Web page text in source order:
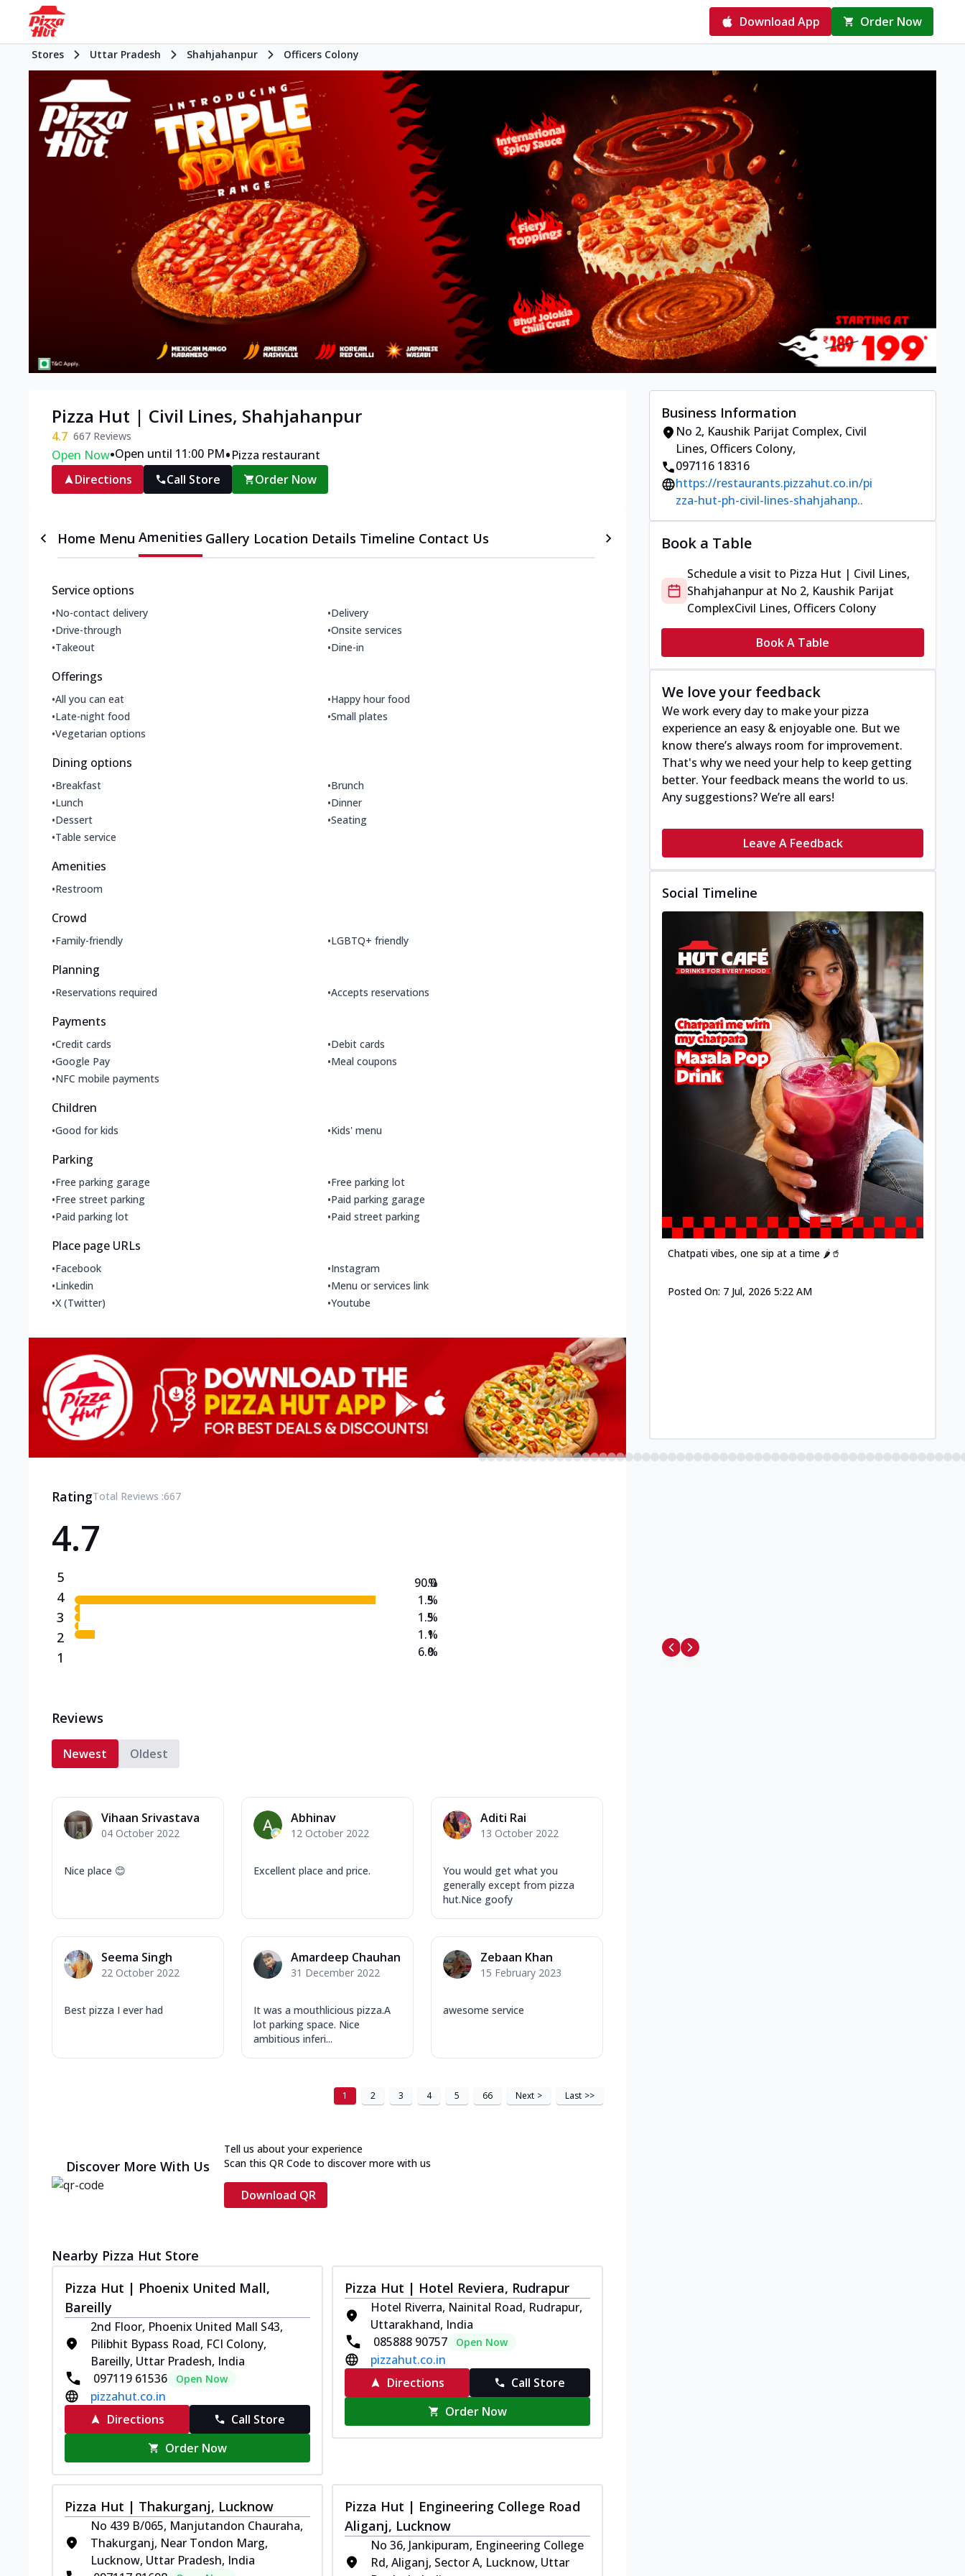
Download App Order Now
Stores Uttar Pradesh Shahjahanpur Officers Colony
Pizza Hut | Civil Lines, Shahjahanpur
4.7 667 Reviews
Open Now•Open until 11:00 PM•Pizza restaurant
Directions
Call Store Order Now
Home Menu Amenities Gallery Location Details Timeline Contact Us
Service options
•No-contact delivery •Delivery
•Drive-through •Onsite services
•Takeout •Dine-in
Offerings
•All you can eat •Happy hour food
•Late-night food •Small plates
•Vegetarian options
Dining options
•Breakfast •Brunch
•Lunch •Dinner
•Dessert •Seating
•Table service
Amenities
•Restroom
Crowd
•Family-friendly •LGBTQ+ friendly
Planning
•Reservations required •Accepts reservations
Payments
•Credit cards •Debit cards
•Google Pay •Meal coupons
•NFC mobile payments
Children
•Good for kids •Kids' menu
Parking
•Free parking garage •Free parking lot
•Free street parking •Paid parking garage
•Paid parking lot •Paid street parking
Place page URLs
•Facebook •Instagram
•Linkedin •Menu or services link
•X (Twitter) •Youtube
RatingTotal Reviews :667
4.7
5
4
3
2
1
90.0
1.5
1.5
1.1
6.0
%
%
%
%
%
Reviews
Newest Oldest
Vihaan Srivastava
04 October 2022
Nice place 😊
Abhinav
12 October 2022
Excellent place and price.
Aditi Rai
13 October 2022
You would get what you
generally except from pizza
hut.Nice goofy
Seema Singh
22 October 2022
Best pizza I ever had
Amardeep Chauhan
31 December 2022
It was a mouthlicious pizza.A
lot parking space. Nice
ambitious inferi...
Zebaan Khan
15 February 2023
awesome service
1 2 3 4 5 66 Next > Last >>
Discover More With Us
Tell us about your experience
Scan this QR Code to discover more with us
Download QR
Nearby Pizza Hut Store
Pizza Hut | Phoenix United Mall,
Bareilly
2nd Floor, Phoenix United Mall S43,
Pilibhit Bypass Road, FCI Colony,
Bareilly, Uttar Pradesh, India
097119 61536
Open Now
pizzahut.co.in
Directions
Call Store
Order Now
Pizza Hut | Hotel Reviera, Rudrapur
Hotel Riverra, Nainital Road, Rudrapur,
Uttarakhand, India
085888 90757
Open Now
pizzahut.co.in
Directions
Call Store
Order Now
Pizza Hut | Thakurganj, Lucknow
No 439 B/065, Manjutandon Chauraha,
Thakurganj, Near Tondon Marg,
Lucknow, Uttar Pradesh, India
Pizza Hut | Engineering College Road
Aliganj, Lucknow
No 36, Jankipuram, Engineering College
Rd, Aliganj, Sector A, Lucknow, Uttar
Business Information
No 2, Kaushik Parijat Complex, Civil
Lines, Officers Colony,
097116 18316
https://restaurants.pizzahut.co.in/pi
zza-hut-ph-civil-lines-shahjahanp..
Book a Table
Schedule a visit to Pizza Hut | Civil Lines,
Shahjahanpur at No 2, Kaushik Parijat
ComplexCivil Lines, Officers Colony
Book A Table
We love your feedback
We work every day to make your pizza
experience an easy & enjoyable one. But we
know there’s always room for improvement.
That's why we need your help to keep getting
better. Your feedback means the world to us.
Any suggestions? We’re all ears!
Leave A Feedback
Social Timeline
Chatpati vibes, one sip at a time 🌶️🥤
Posted On: 7 Jul, 2026 5:22 AM